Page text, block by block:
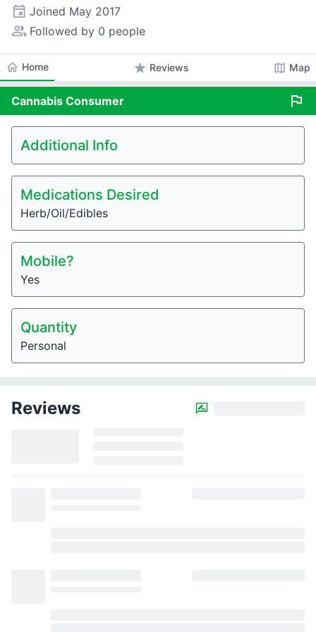
event Joined May 2017
people_alt Followed by 0 people
home Home star Reviews map Map
Cannabis Consumer flag
Additional Info
Medications Desired
Herb/Oil/Edibles
Mobile?
Yes
Quantity
Personal
Reviews